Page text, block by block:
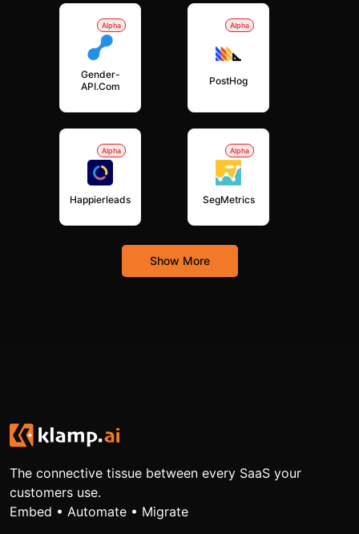
Alpha
Gender-
API.com
Alpha
PostHog
Alpha
Happierleads
Alpha
SegMetrics
Show More
The connective tissue between every SaaS your
customers use.
Embed • Automate • Migrate